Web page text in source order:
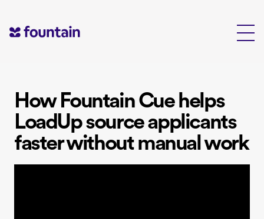
content
How Fountain Cue helps
LoadUp source applicants
faster without manual work